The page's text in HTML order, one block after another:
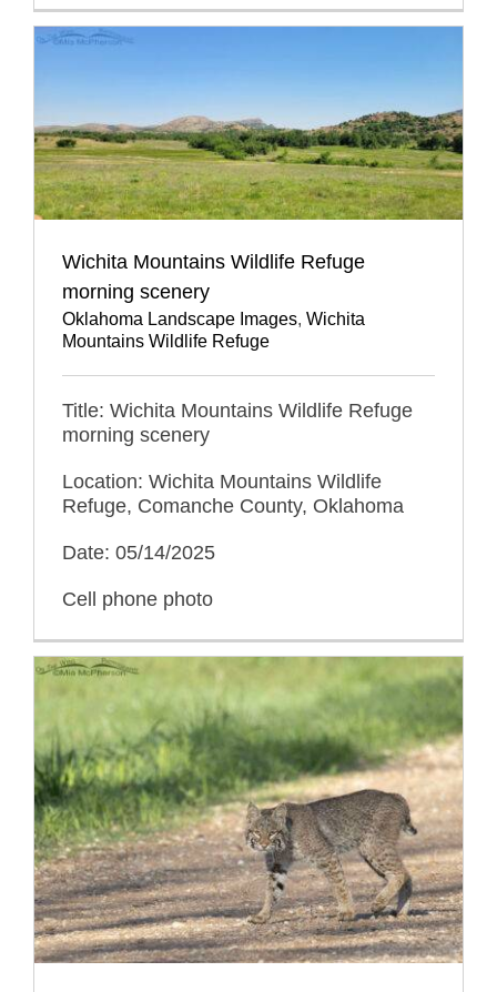
Wichita Mountains Wildlife Refuge
morning scenery
Oklahoma Landscape Images, Wichita
Mountains Wildlife Refuge
Title: Wichita Mountains Wildlife Refuge
morning scenery
Location: Wichita Mountains Wildlife
Refuge, Comanche County, Oklahoma
Date: 05/14/2025
Cell phone photo